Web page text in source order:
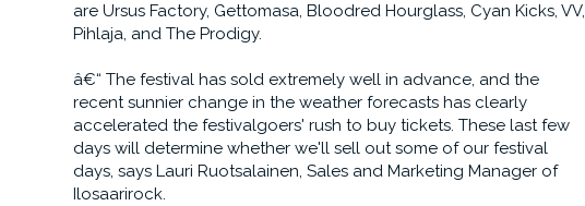
are Ursus Factory, Gettomasa, Bloodred Hourglass, Cyan Kicks, VV,
Pihlaja, and The Prodigy.
â€“ The festival has sold extremely well in advance, and the
recent sunnier change in the weather forecasts has clearly
accelerated the festivalgoers' rush to buy tickets. These last few
days will determine whether we'll sell out some of our festival
days, says Lauri Ruotsalainen, Sales and Marketing Manager of
Ilosaarirock.